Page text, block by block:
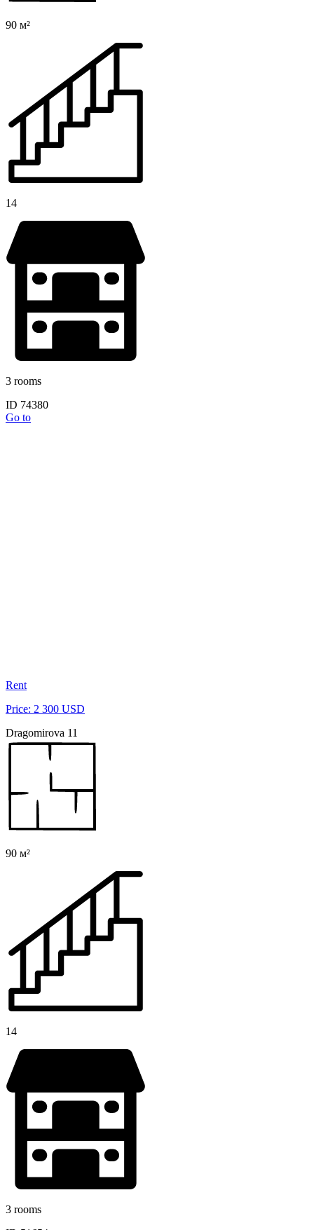
90 м²
14
3 rooms
ID 74380
Go to
Rent
Price: 2 300 USD
Dragomirova 11
90 м²
14
3 rooms